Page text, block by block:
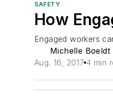
SAFETY
How
Engaged workers
Michelle Boeldt
Aug. 16, 2017 4 min